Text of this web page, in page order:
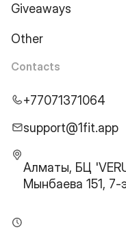
Giveaways
Other
Contacts
+77071371064
support@1fit.app
Алматы, БЦ
Мынбаева 151, 7-